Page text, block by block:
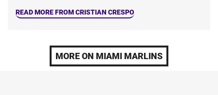
READ MORE FROM CRISTIAN CRESPO
MORE ON MIAMI MARLINS